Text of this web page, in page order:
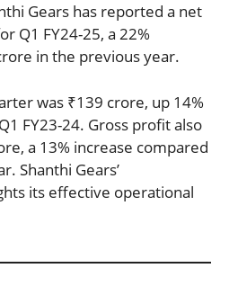
Gears has reported a net
Q1 FY24-25, a 22%
in the previous year.
was ₹139 crore, up 14%
FY23-24. Gross profit also
a 13% increase compared
Shanthi Gears’
its effective operational